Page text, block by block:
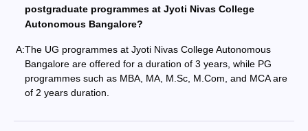
postgraduate programmes at Jyoti Nivas College
Autonomous Bangalore?
A:The UG programmes at Jyoti Nivas College Autonomous
Bangalore are offered for a duration of 3 years, while PG
programmes such as MBA, MA, M.Sc, M.Com, and MCA are
of 2 years duration.